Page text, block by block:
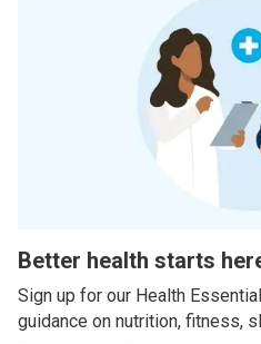
Better health starts
Sign up for our Health
guidance on nutrition, fitness,